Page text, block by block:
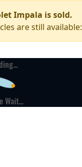
Impala is sold.
are still available:
Wait...